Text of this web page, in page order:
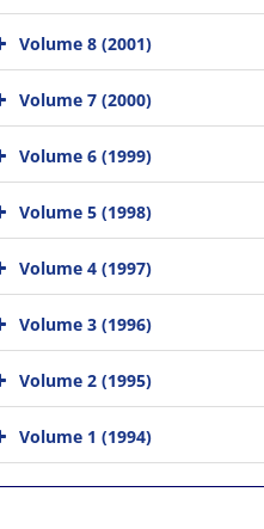
Volume 8 (2001)
Volume 7 (2000)
Volume 6 (1999)
Volume 5 (1998)
Volume 4 (1997)
Volume 3 (1996)
Volume 2 (1995)
Volume 1 (1994)